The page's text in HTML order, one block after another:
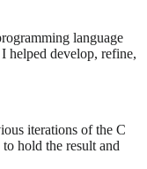
language
helped develop, refine,
iterations of the C
hold the result and